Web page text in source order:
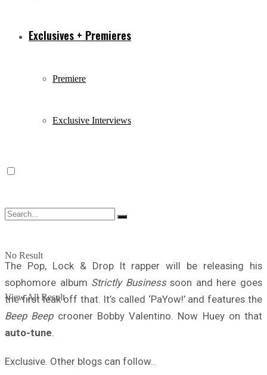
Exclusives + Premieres
Premiere
Exclusive Interviews
No Result
View All Result
The Pop, Lock & Drop It rapper will be releasing his
sophomore album Strictly Businesssoon and here goes
the first leak off that. It’s called ‘PaYow!’ and features the
Beep Beepcrooner Bobby Valentino. Now Huey on that
auto-tune
Exclusive. Other blogs can follow..